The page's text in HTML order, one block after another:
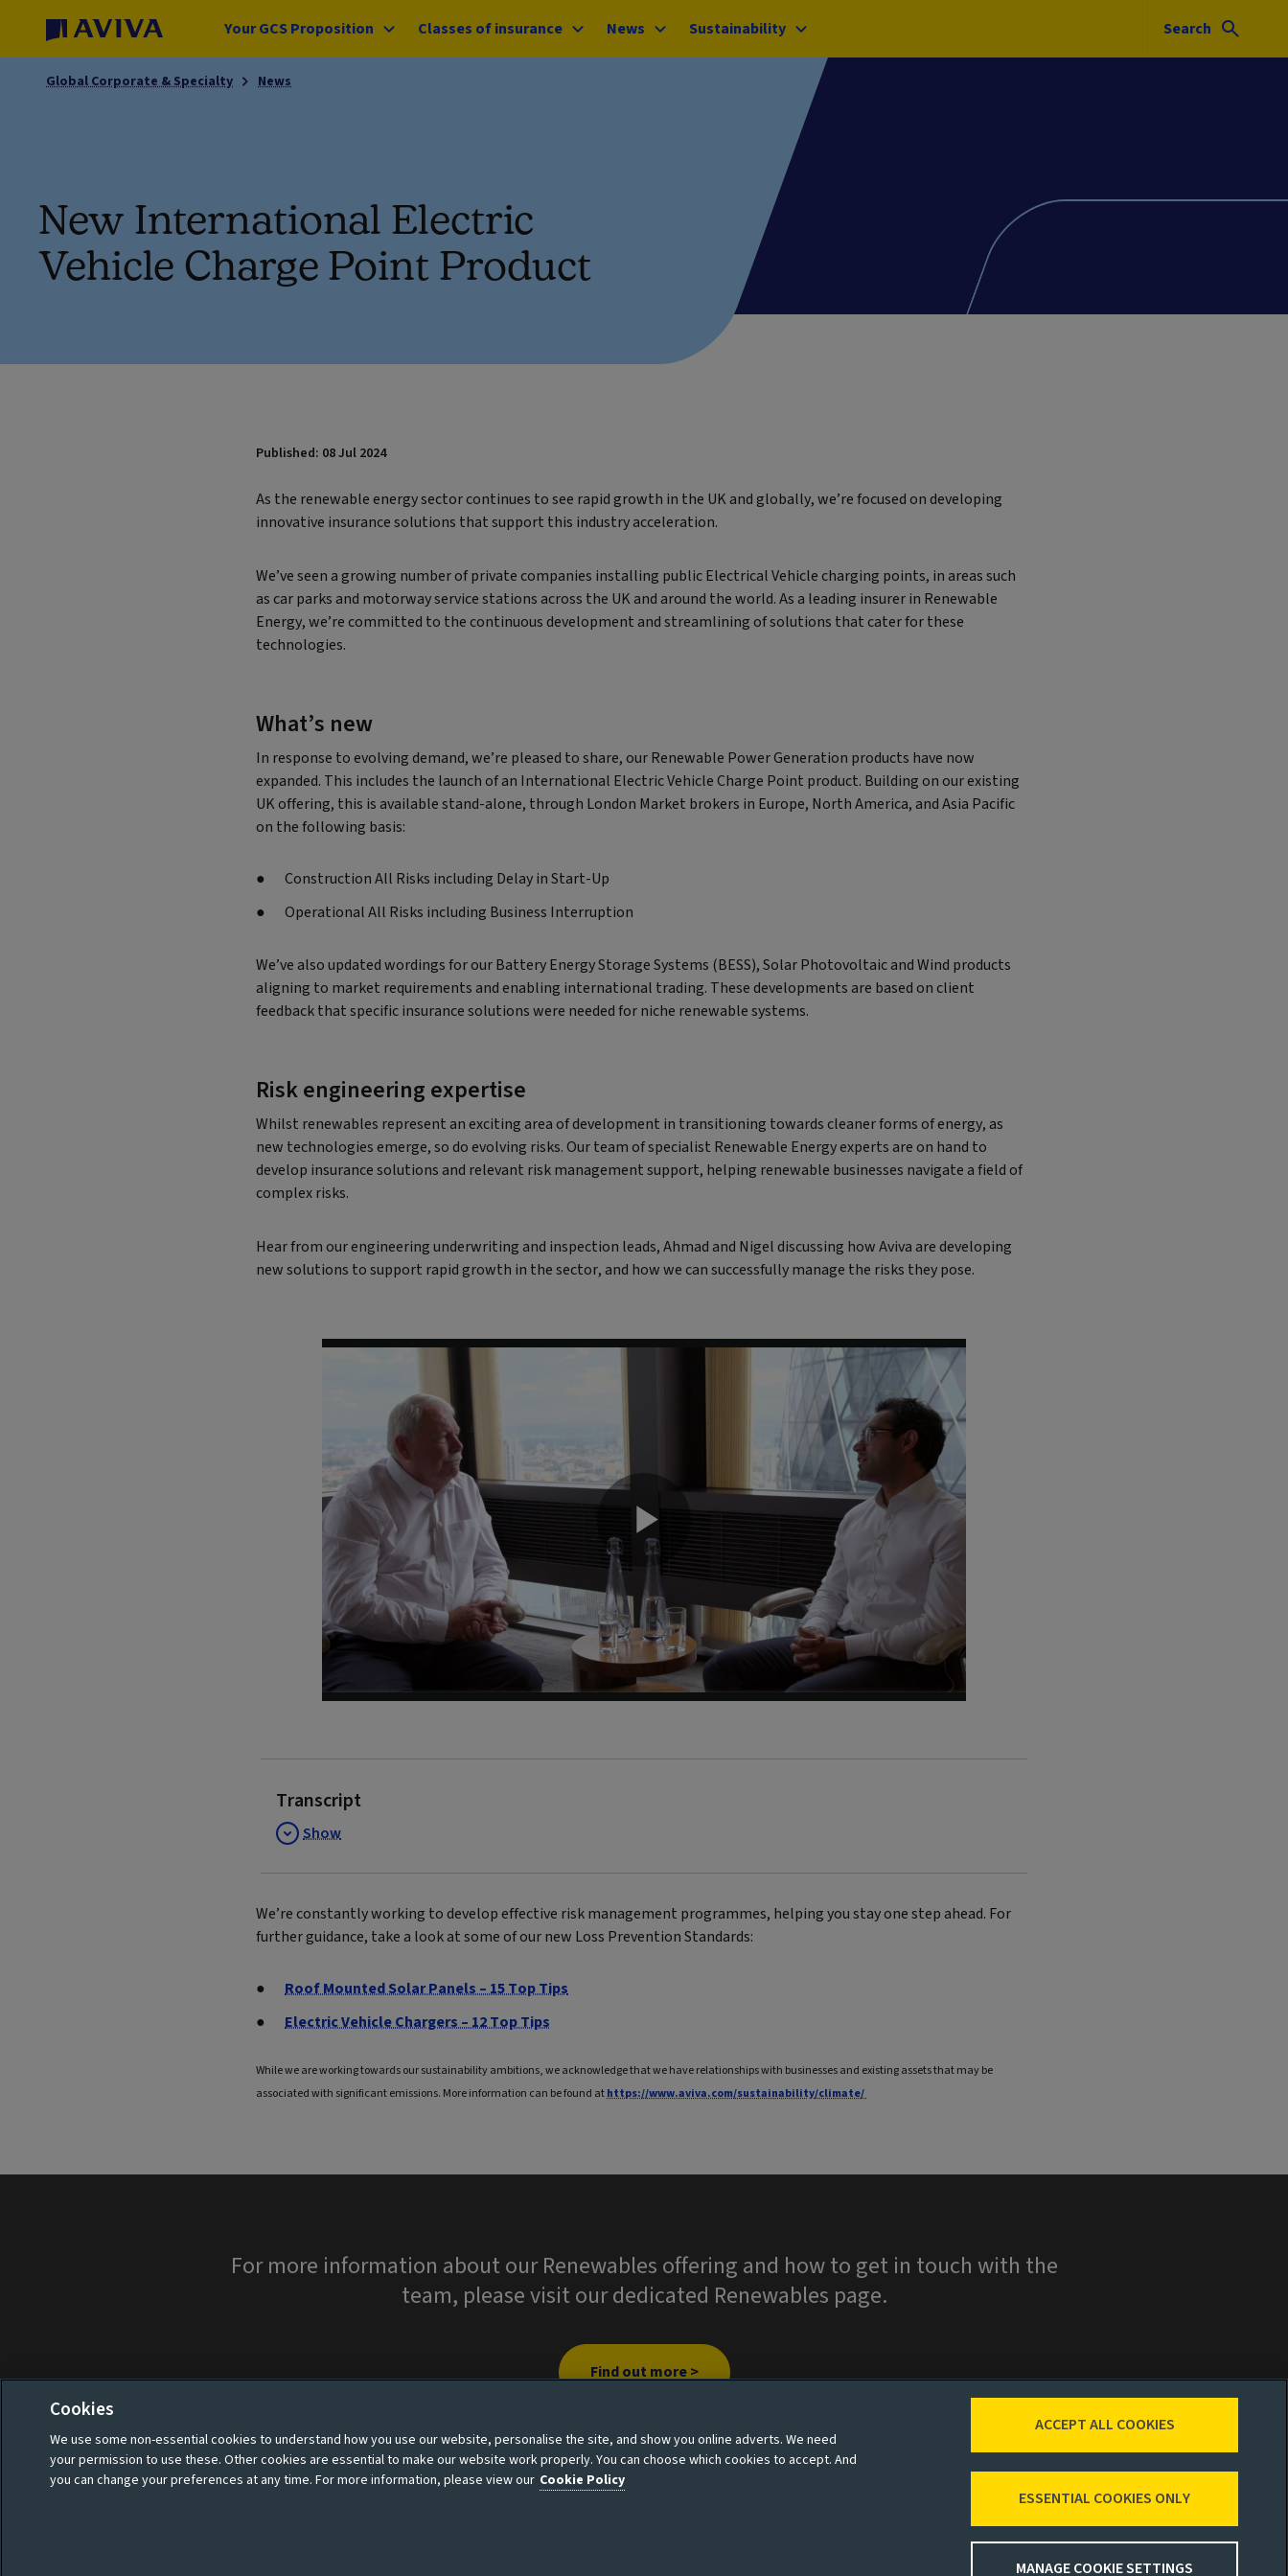
Your GCS Proposition Classes of insurance News Sustainability Search
Global Corporate & Specialty News
New International Electric
Vehicle Charge Point Product
Published: 08 Jul 2024
As the renewable energy sector continues to see rapid growth in the UK and globally, we’re focused on developing
innovative insurance solutions that support this industry acceleration.
We’ve seen a growing number of private companies installing public Electrical Vehicle charging points, in areas such
as car parks and motorway service stations across the UK and around the world. As a leading insurer in Renewable
Energy, we’re committed to the continuous development and streamlining of solutions that cater for these
technologies.
What’s new
In response to evolving demand, we’re pleased to share, our Renewable Power Generation products have now
expanded. This includes the launch of an International Electric Vehicle Charge Point product. Building on our existing
UK offering, this is available stand-alone, through London Market brokers in Europe, North America, and Asia Pacific
on the following basis:
Construction All Risks including Delay in Start-Up
Operational All Risks including Business Interruption
We’ve also updated wordings for our Battery Energy Storage Systems (BESS), Solar Photovoltaic and Wind products
aligning to market requirements and enabling international trading. These developments are based on client
feedback that specific insurance solutions were needed for niche renewable systems.
Risk engineering expertise
Whilst renewables represent an exciting area of development in transitioning towards cleaner forms of energy, as
new technologies emerge, so do evolving risks. Our team of specialist Renewable Energy experts are on hand to
develop insurance solutions and relevant risk management support, helping renewable businesses navigate a field of
complex risks.
Hear from our engineering underwriting and inspection leads, Ahmad and Nigel discussing how Aviva are developing
new solutions to support rapid growth in the sector, and how we can successfully manage the risks they pose.
Play
Video
Transcript
Show
We’re constantly working to develop effective risk management programmes, helping you stay one step ahead. For
further guidance, take a look at some of our new Loss Prevention Standards:
Roof Mounted Solar Panels – 15 Top Tips
Electric Vehicle Chargers – 12 Top Tips
While we are working towards our sustainability ambitions, we acknowledge that we have relationships with businesses and existing assets that may be
associated with significant emissions. More information can be found athttps://www.aviva.com/sustainability/climate/
For more information about our Renewables offering and how to get in touch with the
team, please visit our dedicated Renewables page.
Find out more >
Cookies
We use some non-essential cookies to understand how you use our website, personalise the site, and show you online adverts. We need
your permission to use these. Other cookies are essential to make our website work properly. You can choose which cookies to accept. And
you can change your preferences at any time. For more information, please view our Cookie Policy
MANAGE COOKIE SETTINGS
ESSENTIAL COOKIES ONLY
ACCEPT ALL COOKIES